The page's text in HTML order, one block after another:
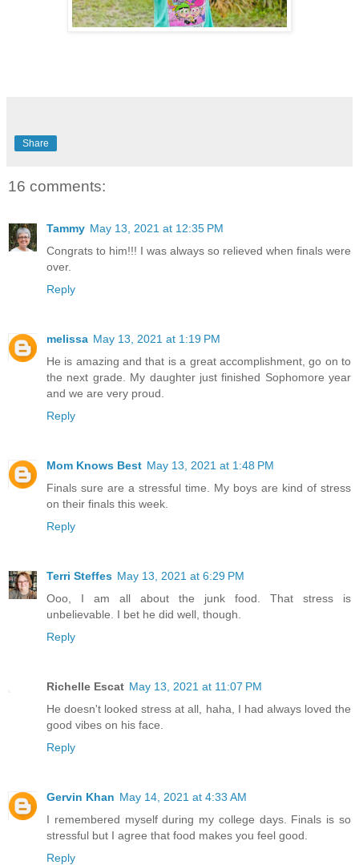
Share
16 comments:
Tammy May 13, 2021 at 12:35 PM
Congrats to him!!! I was always so relieved when finals were
over.
Reply
melissa May 13, 2021 at 1:19 PM
He is amazing and that is a great accomplishment, go on to
the next grade. My daughter just finished Sophomore year
and we are very proud.
Reply
Mom Knows Best May 13, 2021 at 1:48 PM
Finals sure are a stressful time. My boys are kind of stress
on their finals this week.
Reply
Terri Steffes May 13, 2021 at 6:29 PM
Ooo, I am all about the junk food. That stress is
unbelievable. I bet he did well, though.
Reply
Richelle Escat May 13, 2021 at 11:07 PM
He doesn't looked stress at all, haha, I had always loved the
good vibes on his face.
Reply
Gervin Khan May 14, 2021 at 4:33 AM
I remembered myself during my college days. Finals is so
stressful but I agree that food makes you feel good.
Reply